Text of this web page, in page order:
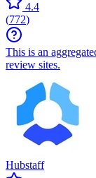
4.4
(772)
This is an
review sites.
Hubstaff